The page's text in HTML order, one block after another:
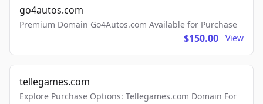
go4autos.com
Premium Domain Go4Autos.com Available for Purchase
$150.00 View
tellegames.com
Explore Purchase Options: Tellegames.com Domain For